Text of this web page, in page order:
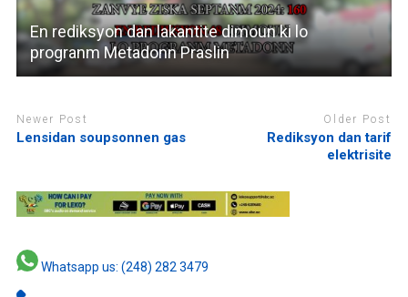
En rediksyon dan lakantite dimoun ki lo
progranm Metadonn Praslin
Newer Post
Lensidan soupsonnen gas
Older Post
Rediksyon dan tarif
elektrisite
Whatsapp us: (248) 282 3479